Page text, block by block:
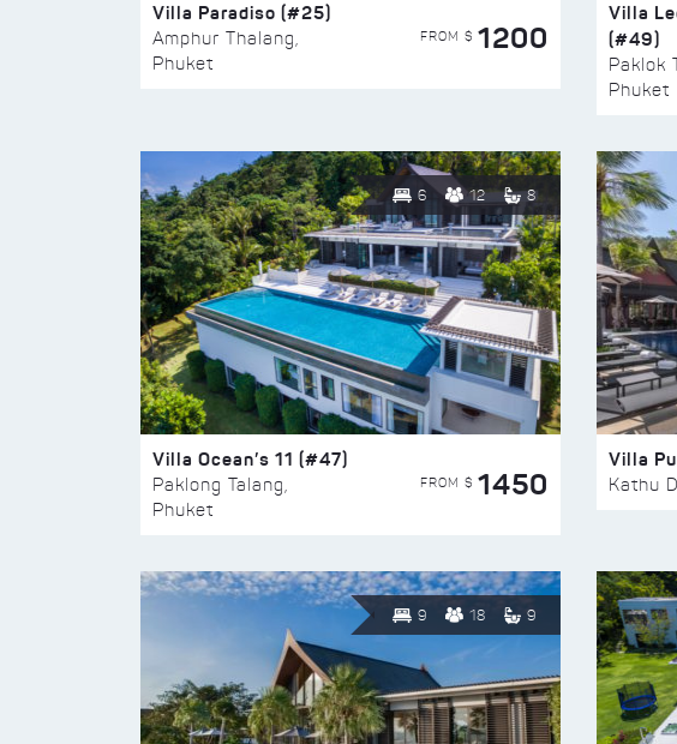
Villa Paradiso (#25)
Amphur Thalang,
Phuket
FROM $ 1200
Villa
(#49)
Paklok
Phuket
6 12 8
Villa Ocean’s 11 (#47)
Paklong Talang,
Phuket
FROM $ 1450
Villa
Kathu
9 18 9